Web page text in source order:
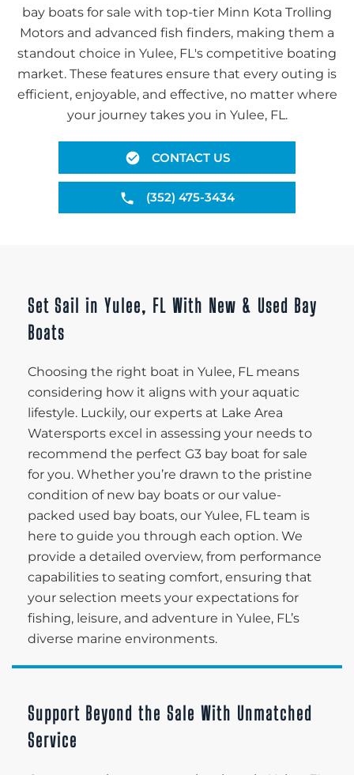
bay boats for sale with top-tier Minn Kota Trolling
Motors and advanced fish finders, making them a
standout choice in Yulee, FL's competitive boating
market. These features ensure that every outing is
efficient, enjoyable, and effective, no matter where
your journey takes you in Yulee, FL.
CONTACT US
(352) 475-3434
Set Sail in Yulee, FL With New & Used Bay
Boats
Choosing the right boat in Yulee, FL means
considering how it aligns with your aquatic
lifestyle. Luckily, our experts at Lake Area
Watersports excel in assessing your needs to
recommend the perfect G3 bay boat for sale
for you. Whether you’re drawn to the pristine
condition of new bay boats or our value-
packed used bay boats, our Yulee, FL team is
here to guide you through each option. We
provide a detailed overview, from performance
capabilities to seating comfort, ensuring that
your selection meets your expectations for
fishing, leisure, and adventure in Yulee, FL’s
diverse marine environments.
Support Beyond the Sale With Unmatched
Service